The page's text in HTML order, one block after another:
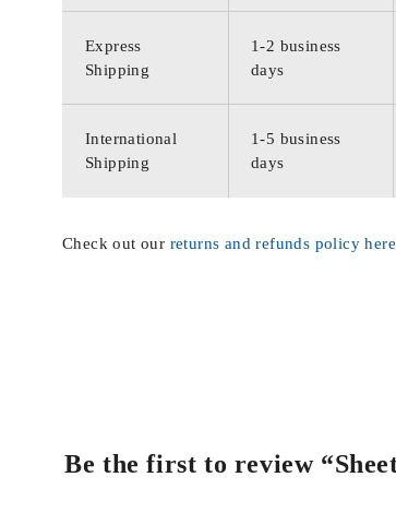
Express
Shipping
1-2 business
days
International
Shipping
1-5 business
days
Check out our returns and refunds policy here
Be the first to review